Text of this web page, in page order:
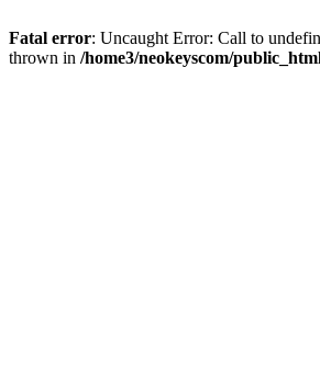
Fatal error: Uncaught Error: Call to
thrown in /home3/neokeyscom/